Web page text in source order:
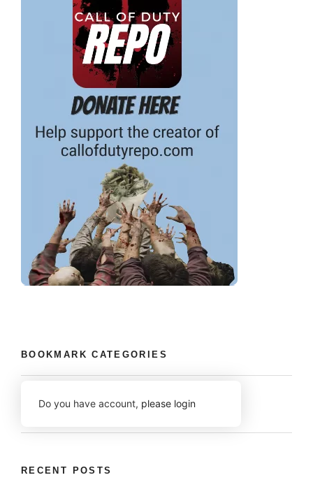
BOOKMARK CATEGORIES
Do you have account, please login
RECENT POSTS